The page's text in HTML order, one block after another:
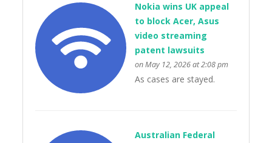
Nokia wins UK appeal
to block Acer, Asus
video streaming
patent lawsuits
on May 12, 2026 at 2:08 pm
As cases are stayed.
Australian Federal